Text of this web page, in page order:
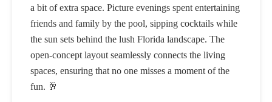
a bit of extra space. Picture evenings spent entertaining
friends and family by the pool, sipping cocktails while
the sun sets behind the lush Florida landscape. The
open-concept layout seamlessly connects the living
spaces, ensuring that no one misses a moment of the
fun. 🥂